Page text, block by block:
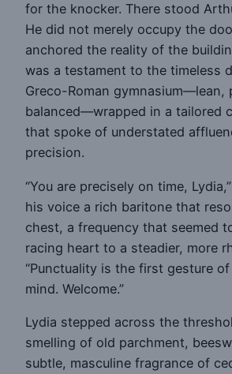
for the knocker. There stood
He did not merely occupy the
anchored the reality of the
was a testament to the timeless
Greco-Roman gymnasium—lean,
balanced—wrapped in a tailored
that spoke of understated
precision.
“You are precisely on time,
his voice a rich baritone that
chest, a frequency that seemed
racing heart to a steadier, more
“Punctuality is the first gesture
mind. Welcome.”
Lydia stepped across the
smelling of old parchment,
subtle, masculine fragrance of